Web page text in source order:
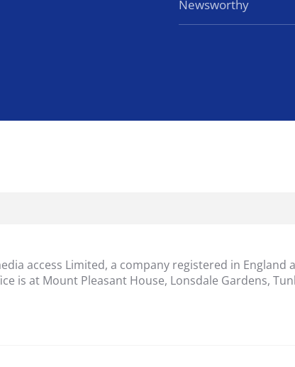
Newsworthy
access Limited, a company registered in
is at Mount Pleasant House, Lonsdale Gardens,